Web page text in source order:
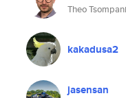
Theo
kakadusa2
jasensan